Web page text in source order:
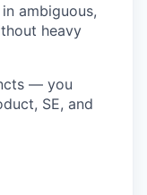
ambiguous,
heavy
— you
SE, and